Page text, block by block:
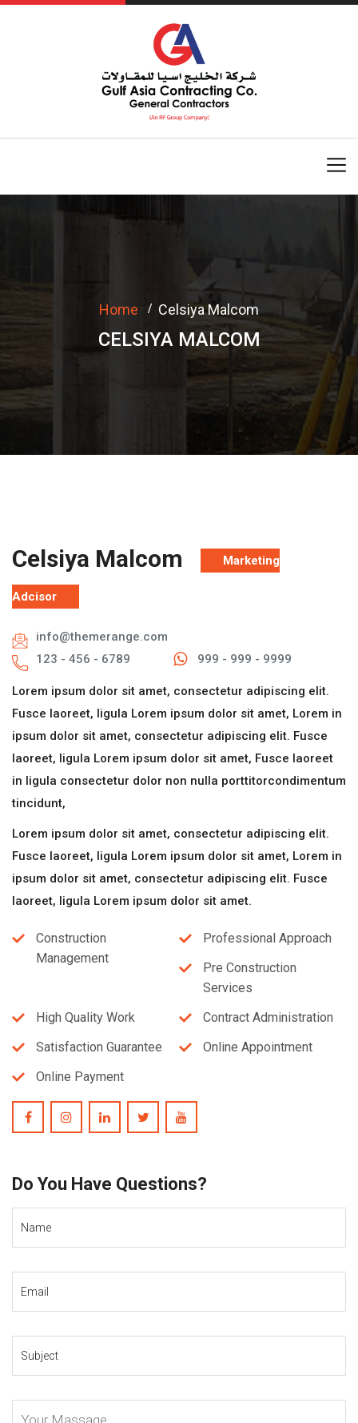
Home Celsiya Malcom
CELSIYA MALCOM
Celsiya Malcom Marketing
Adcisor
info@themerange.com
123 - 456 - 6789
999 - 999 - 9999
Lorem ipsum dolor sit amet, consectetur adipiscing elit.
Fusce laoreet, ligula Lorem ipsum dolor sit amet, Lorem in
ipsum dolor sit amet, consectetur adipiscing elit. Fusce
laoreet, ligula Lorem ipsum dolor sit amet, Fusce laoreet
in ligula consectetur dolor non nulla porttitorcondimentum
tincidunt,
Lorem ipsum dolor sit amet, consectetur adipiscing elit.
Fusce laoreet, ligula Lorem ipsum dolor sit amet, Lorem in
ipsum dolor sit amet, consectetur adipiscing elit. Fusce
laoreet, ligula Lorem ipsum dolor sit amet.
Construction
Management
Professional Approach
Pre Construction
Services
High Quality Work
Contract Administration
Satisfaction Guarantee
Online Appointment
Online Payment
Do You Have Questions?